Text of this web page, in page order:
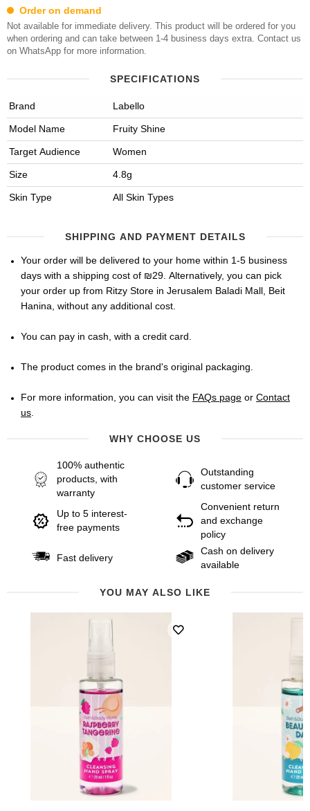
Order on demand
Not available for immediate delivery. This product will be ordered for you
when ordering and can take between 1-4 business days extra. Contact us
on WhatsApp for more information.
SPECIFICATIONS
Brand Labello
Model Name Fruity Shine
Target Audience Women
Size 4.8g
Skin Type All Skin Types
SHIPPING AND PAYMENT DETAILS
Your order will be delivered to your home within 1-5 business
days with a shipping cost of ₪29. Alternatively, you can pick
your order up from Ritzy Store in Jerusalem Baladi Mall, Beit
Hanina, without any additional cost.
You can pay in cash, with a credit card.
The product comes in the brand's original packaging.
For more information, you can visit the FAQs page or Contact
us.
WHY CHOOSE US
100% authentic
products, with
warranty
Outstanding
customer service
Up to 5 interest-
free payments
Convenient return
and exchange
policy
Fast delivery
Cash on delivery
available
YOU MAY ALSO LIKE